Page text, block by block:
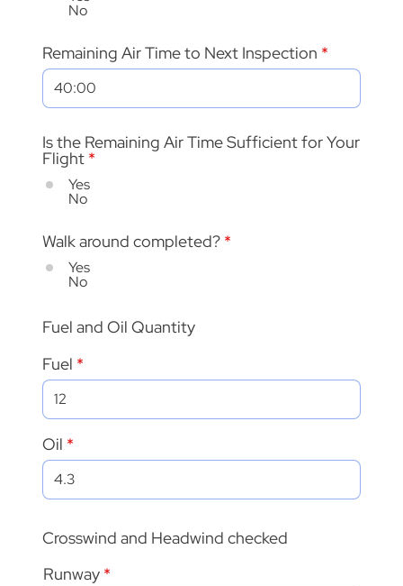
No
Remaining Air Time to Next Inspection
Is the Remaining Air Time Sufficient for Your
Flight *
Yes
No
Walk around completed? *
Yes
No
Fuel and Oil Quantity
Fuel
Oil
Crosswind and Headwind checked
Runway